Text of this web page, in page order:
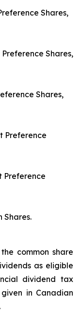
Shares,
Shares,
Shares,
Preference
Preference
Shares.
common share
as eligible
dividend tax
in Canadian